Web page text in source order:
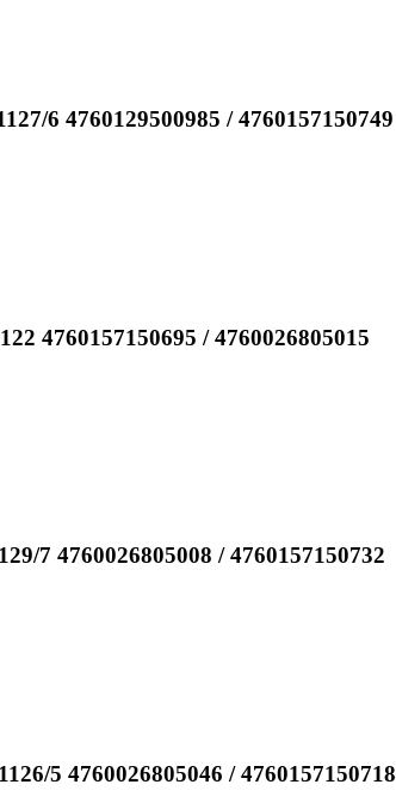
6 4760129500985 / 4760157150749
4760157150695 / 4760026805015
7 4760026805008 / 4760157150732
5 4760026805046 / 4760157150718